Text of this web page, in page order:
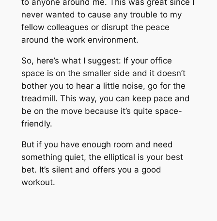
to anyone around me. This was great since I
never wanted to cause any trouble to my
fellow colleagues or disrupt the peace
around the work environment.
So, here’s what I suggest: If your office
space is on the smaller side and it doesn’t
bother you to hear a little noise, go for the
treadmill. This way, you can keep pace and
be on the move because it’s quite space-
friendly.
But if you have enough room and need
something quiet, the elliptical is your best
bet. It’s silent and offers you a good
workout.